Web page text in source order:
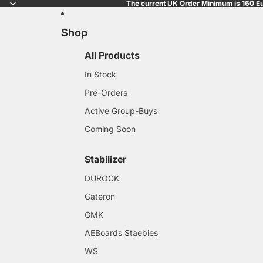
The current UK Order Minimum is 160
Shop
All Products
In Stock
Pre-Orders
Active Group-Buys
Coming Soon
Stabilizer
DUROCK
Gateron
GMK
AEBoards Staebies
WS